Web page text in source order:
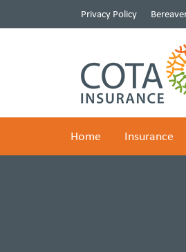
Privacy Policy
Home Insurance